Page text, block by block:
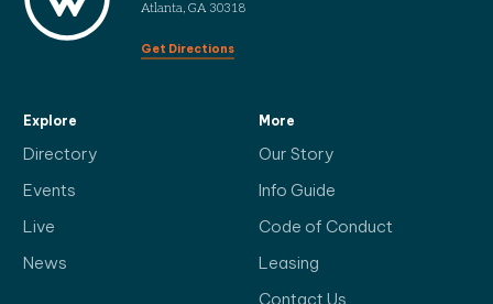
Atlanta, GA 30318
Get Directions
Explore
Directory
Events
Live
News
More
Our Story
Info Guide
Code of Conduct
Leasing
Contact Us